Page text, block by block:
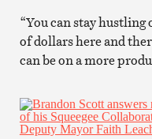
“You can stay hustling
of dollars here and
can be on a more